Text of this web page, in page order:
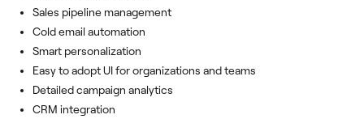
Sales pipeline management
Cold email automation
Smart personalization
Easy to adopt UI for organizations and teams
Detailed campaign analytics
CRM integration